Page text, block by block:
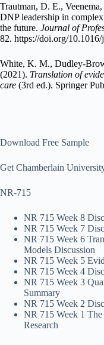
Trautman, D. E.,
DNP leadership in
the future. Journal of
82. https://doi.org/
White, K. M., Dudley-
(2021). Translation of
care (3rd ed.). Springer
Download Free Sample
Get Chamberlain
NR-715
NR 715 Week 8
NR 715 Week 7
NR 715 Week 6
Models Discussion
NR 715 Week 5
NR 715 Week 4
NR 715 Week 3
Summary
NR 715 Week 2
NR 715 Week 1
Research